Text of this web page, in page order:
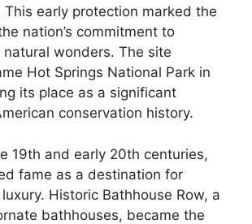
This early protection marked the
nation’s commitment to
natural wonders. The site
Hot Springs National Park in
its place as a significant
conservation history.
19th and early 20th centuries,
fame as a destination for
Historic Bathhouse Row, a
bathhouses, became the